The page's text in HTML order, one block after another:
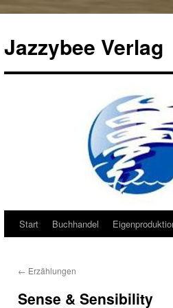
Jazzybee Verlag
Zum
springen
Start Buchhandel
← Erzählungen
Sense & Sensibility